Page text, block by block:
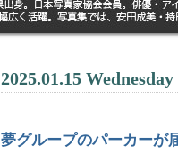
2025.01.15 Wednesday
夢グループのパーカーが